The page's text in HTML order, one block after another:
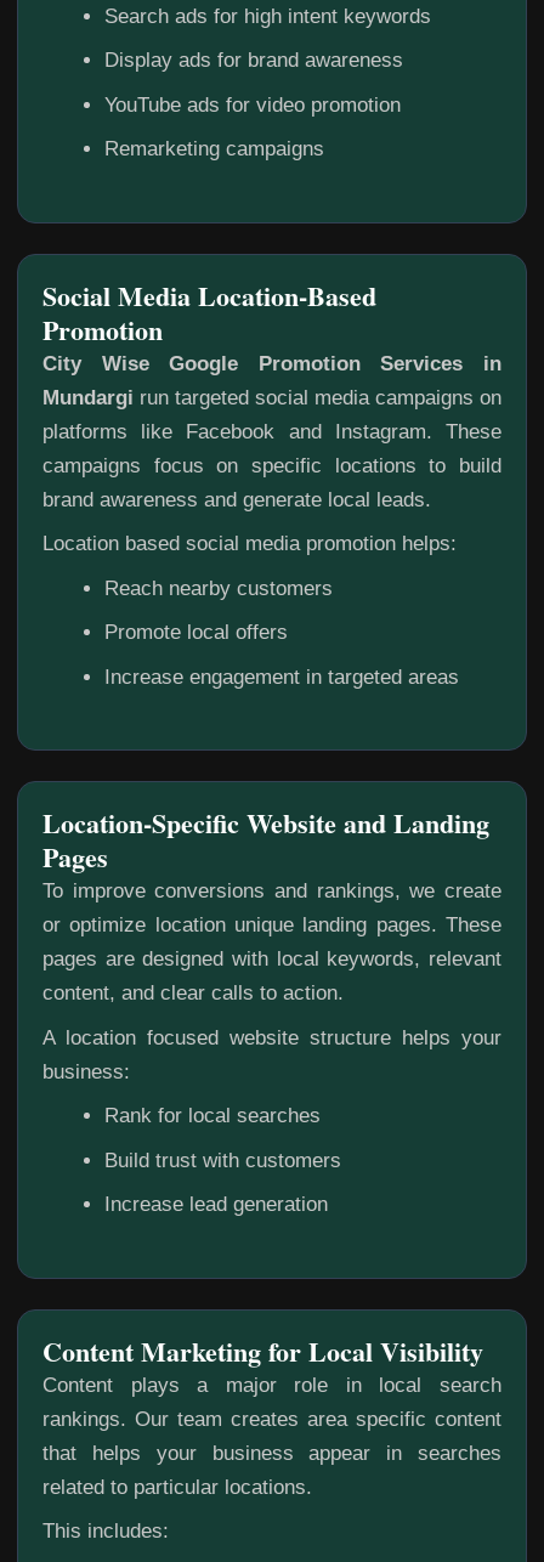
Search ads for high intent keywords
Display ads for brand awareness
YouTube ads for video promotion
Remarketing campaigns
Social Media Location-Based
Promotion
City Wise Google Promotion Services in
Mundargi run targeted social media campaigns on
platforms like Facebook and Instagram. These
campaigns focus on specific locations to build
brand awareness and generate local leads.
Location based social media promotion helps:
Reach nearby customers
Promote local offers
Increase engagement in targeted areas
Location-Specific Website and Landing
Pages
To improve conversions and rankings, we create
or optimize location unique landing pages. These
pages are designed with local keywords, relevant
content, and clear calls to action.
A location focused website structure helps your
business:
Rank for local searches
Build trust with customers
Increase lead generation
Content plays a major role in local search
rankings. Our team creates area specific content
that helps your business appear in searches
related to particular locations.
This includes:
Content Marketing for Local Visibility